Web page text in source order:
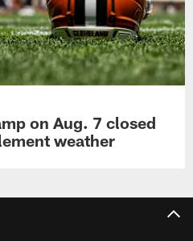
on Aug. 7 closed
weather